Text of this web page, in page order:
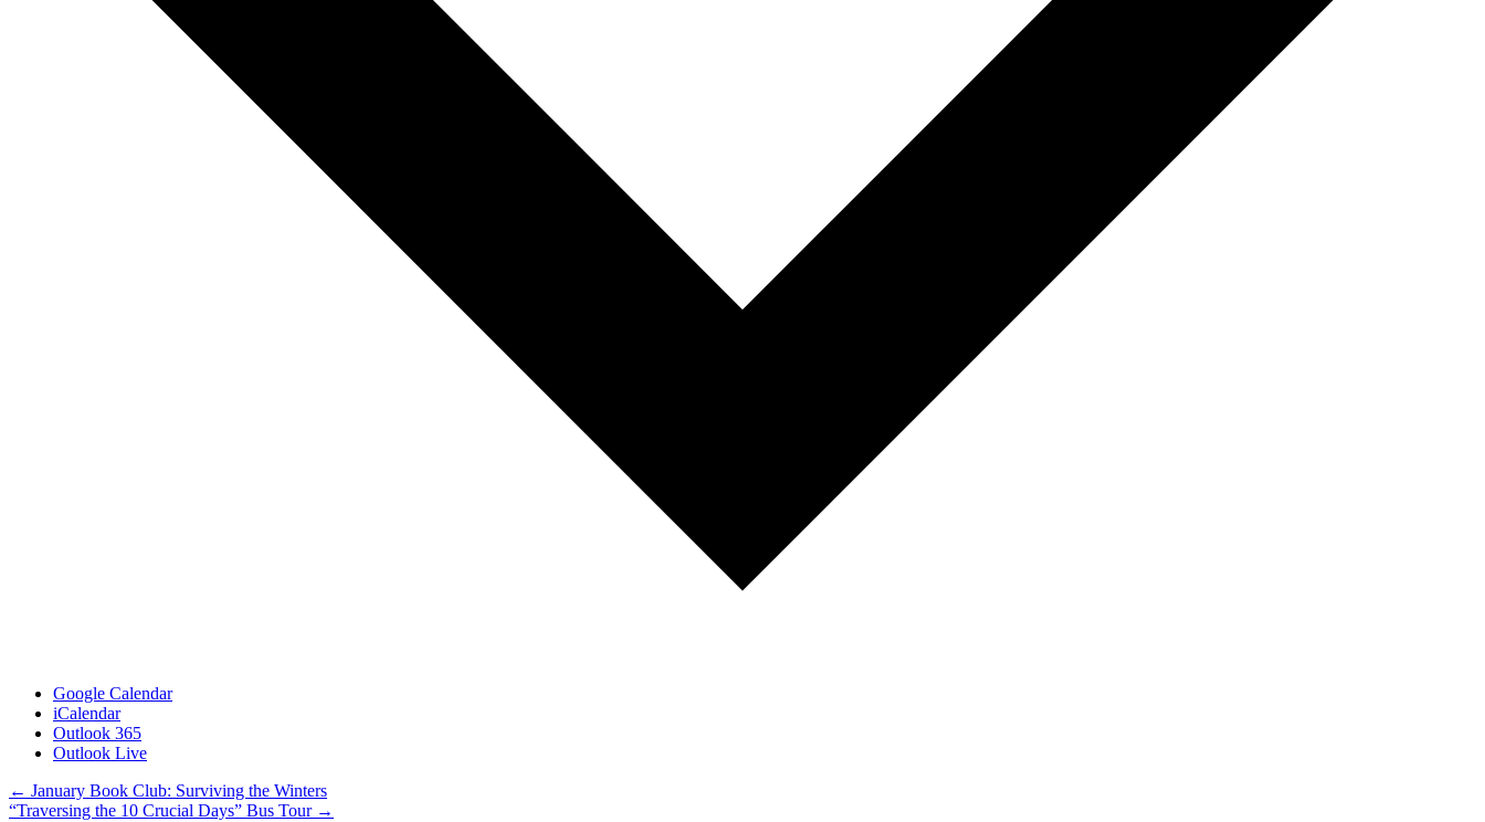
Google Calendar
iCalendar
Outlook 365
Outlook Live
Posts
← January Book Club: Surviving the Winters
“Traversing the 10 Crucial Days” Bus Tour →